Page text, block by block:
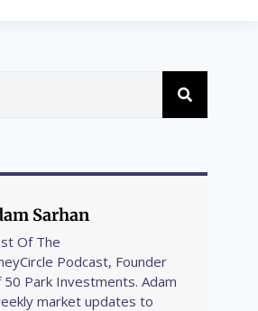
Sarhan
Of The
Podcast, Founder
50 Park Investments. Adam
market updates to